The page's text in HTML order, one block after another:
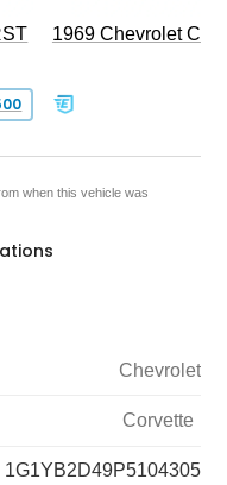
1969 Chevrolet
when this vehicle was
Chevrolet
Corvette
1G1YB2D49P5104305